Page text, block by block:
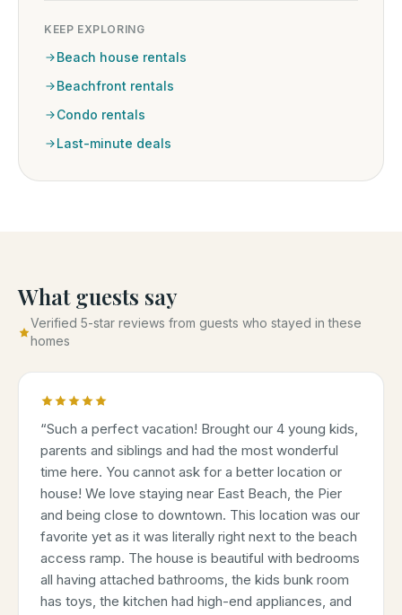
KEEP EXPLORING
Beach house rentals
Beachfront rentals
Condo rentals
Last-minute deals
What guests say
Verified 5-star reviews from guests who stayed in these
homes
“Such a perfect vacation! Brought our 4 young kids,
parents and siblings and had the most wonderful
time here. You cannot ask for a better location or
house! We love staying near East Beach, the Pier
and being close to downtown. This location was our
favorite yet as it was literally right next to the beach
access ramp. The house is beautiful with bedrooms
all having attached bathrooms, the kids bunk room
has toys, the kitchen had high-end appliances, and